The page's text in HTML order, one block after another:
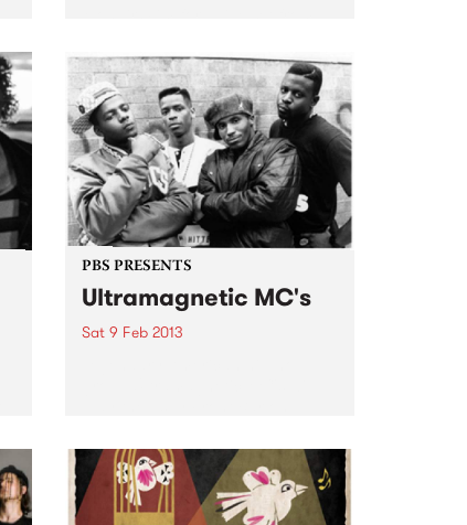
PBS PRESENTS
Ultramagnetic MC's
Sat 9 Feb 2013